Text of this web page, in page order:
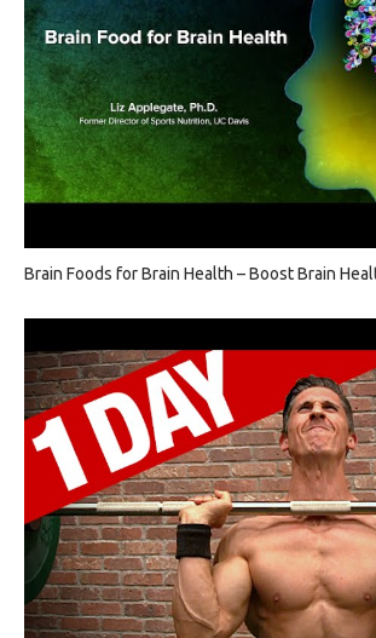
Brain Foods for Brain Health – Boost Brain